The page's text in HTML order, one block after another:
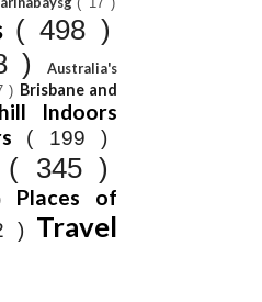
( 498 )
)
Australia's
) Brisbane and
Indoors
( 199 )
( 345 )
Places of
) Travel